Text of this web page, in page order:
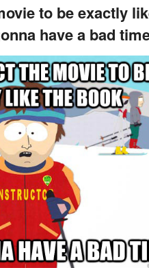
to be exactly
have a bad